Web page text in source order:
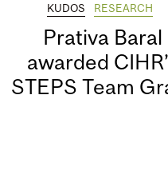
KUDOS RESEARCH
Prativa Baral
awarded
STEPS Team